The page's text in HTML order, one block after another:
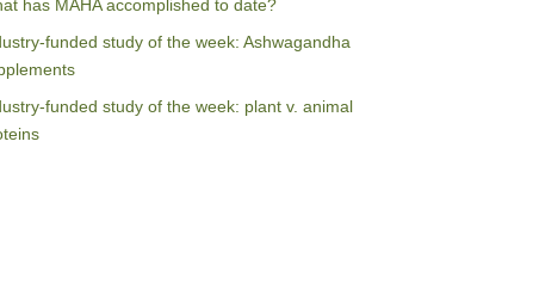
has MAHA accomplished to date?
funded study of the week: Ashwagandha
funded study of the week: plant v. animal